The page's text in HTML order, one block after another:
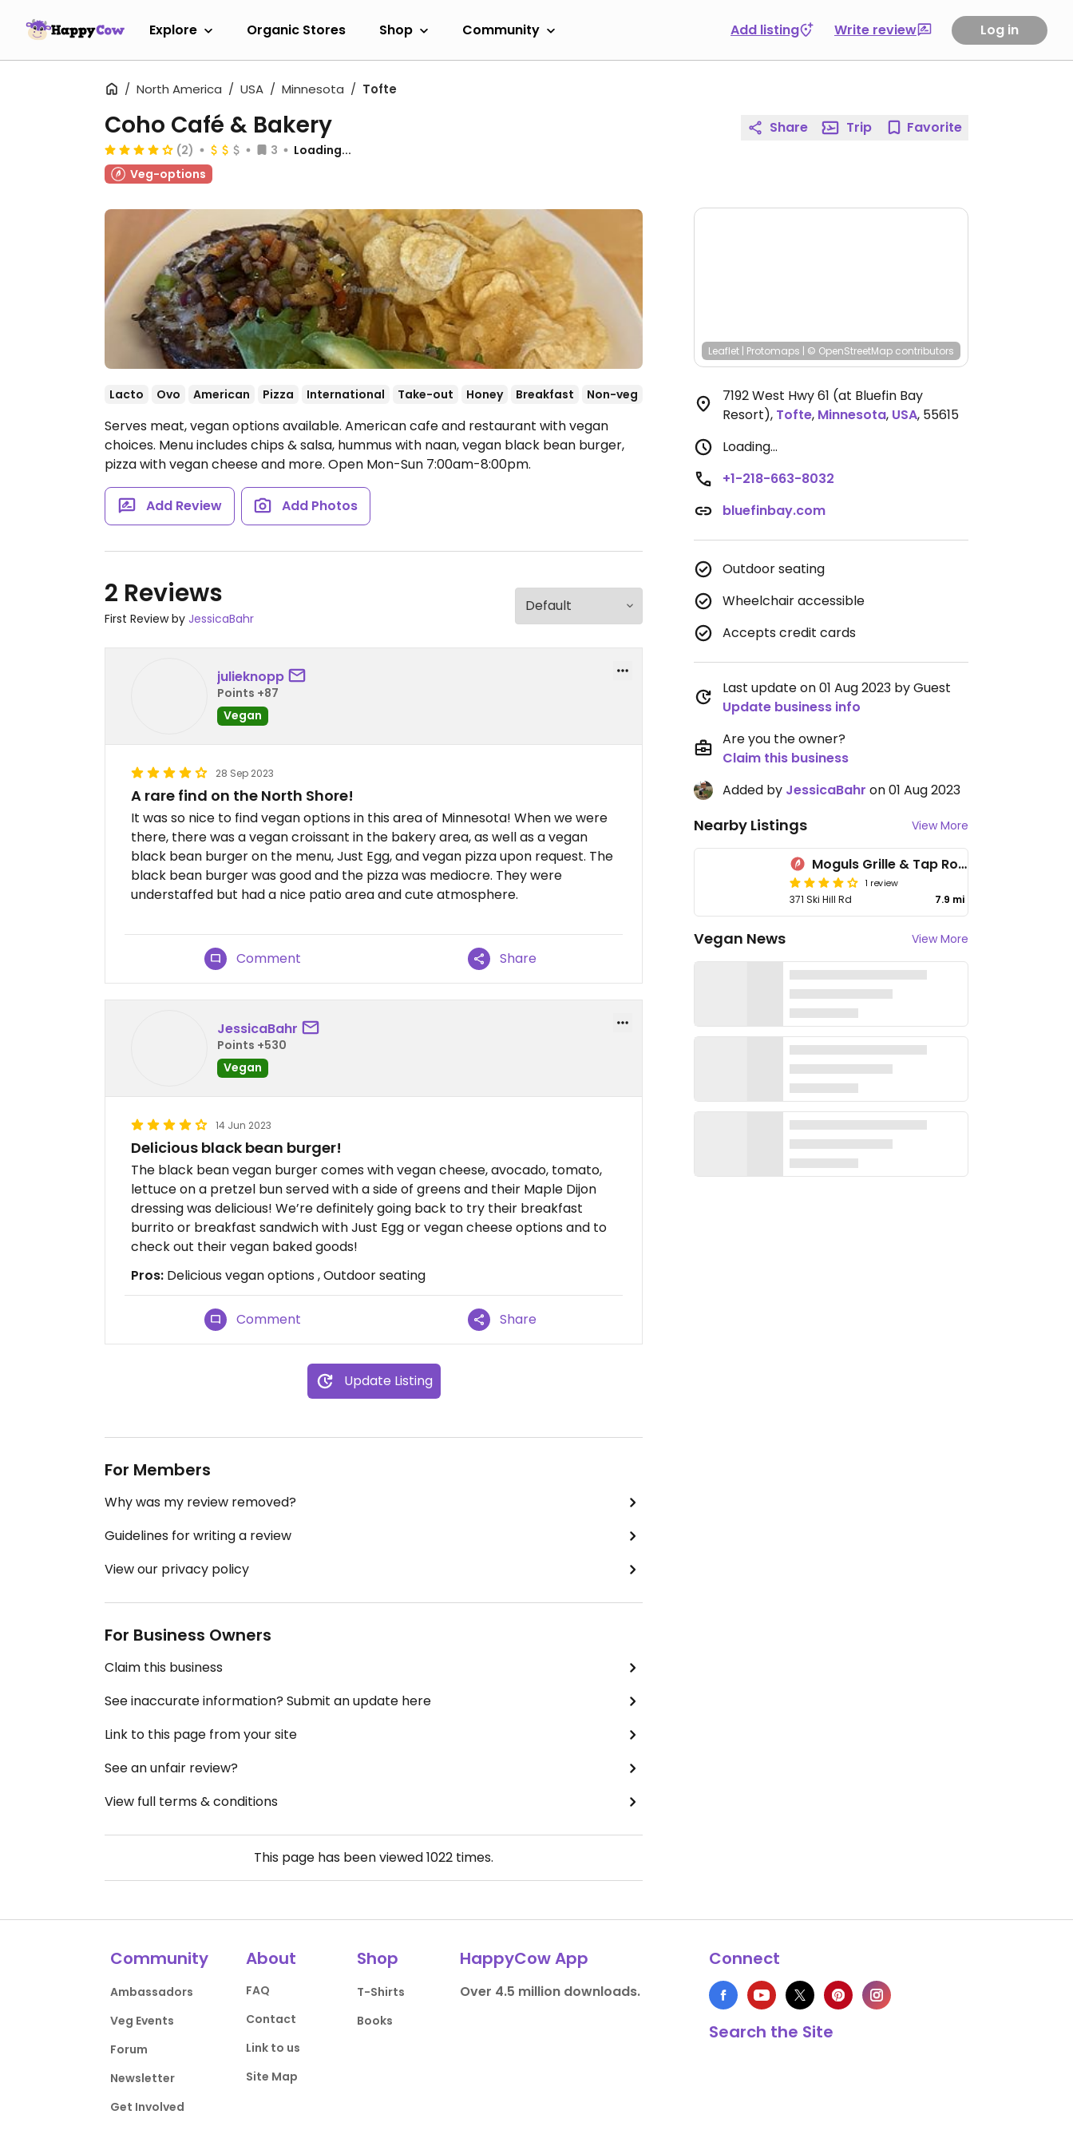
Explore Organic Stores Shop Community Add listing Write review Log in
North America USA Minnesota Tofte
Coho Café & Bakery
(2) 3
Loading...
Veg-options
Lacto Ovo American Pizza International Take-out Honey Breakfast Non-veg
Serves meat, vegan options available. American cafe and restaurant with vegan
choices. Menu includes chips & salsa, hummus with naan, vegan black bean burger,
pizza with vegan cheese and more. Open Mon-Sun 7:00am-8:00pm.
Add Review Add Photos
2 Reviews
First Review by JessicaBahr
julieknopp
Points +87
Vegan
28 Sep 2023
A rare find on the North Shore!
It was so nice to find vegan options in this area of Minnesota! When we were
there, there was a vegan croissant in the bakery area, as well as a vegan
black bean burger on the menu, Just Egg, and vegan pizza upon request. The
black bean burger was good and the pizza was mediocre. They were
understaffed but had a nice patio area and cute atmosphere.
Comment Share
JessicaBahr
Points +530
Vegan
14 Jun 2023
Delicious black bean burger!
The black bean vegan burger comes with vegan cheese, avocado, tomato,
lettuce on a pretzel bun served with a side of greens and their Maple Dijon
dressing was delicious! We’re definitely going back to try their breakfast
burrito or breakfast sandwich with Just Egg or vegan cheese options and to
check out their vegan baked goods!
Pros: Delicious vegan options , Outdoor seating
Comment Share
Update Listing
For Members
Why was my review removed?
Guidelines for writing a review
View our privacy policy
For Business Owners
Claim this business
See inaccurate information? Submit an update here
Link to this page from your site
See an unfair review?
View full terms & conditions
This page has been viewed1022 times.
Share Trip Favorite
Leaflet | Protomaps | © OpenStreetMap contributors
7192 West Hwy 61 (at Bluefin Bay
Resort), Tofte, Minnesota, USA, 55615
Loading...
+1-218-663-8032
bluefinbay.com
Outdoor seating
Wheelchair accessible
Accepts credit cards
Last update on 01 Aug 2023 by Guest
Update business info
Are you the owner?
Claim this business
Added by JessicaBahr on 01 Aug 2023
Nearby Listings View More
Moguls Grille & Tap Room
1 review
371 Ski Hill Rd 7.9 mi
Vegan News View More
Community
Ambassadors
Veg Events
Forum
Newsletter
Get Involved
About
FAQ
Contact
Link to us
Site Map
Shop
T-Shirts
Books
HappyCow App
Over 4.5 million downloads.
Connect
Search the Site